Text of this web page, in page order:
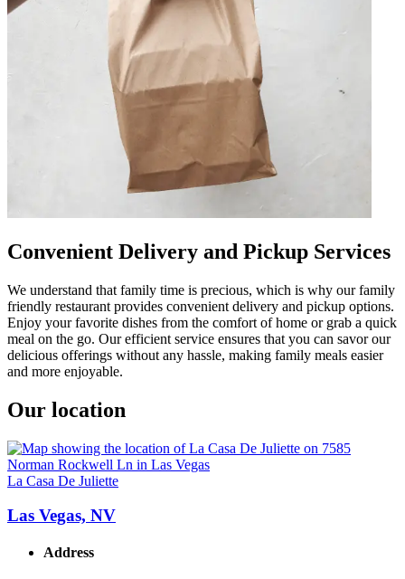
Convenient Delivery and Pickup Services
We understand that family time is precious, which is why our family
friendly restaurant provides convenient delivery and pickup options.
Enjoy your favorite dishes from the comfort of home or grab a quick
meal on the go. Our efficient service ensures that you can savor our
delicious offerings without any hassle, making family meals easier
and more enjoyable.
Our location
La Casa De Juliette
Las Vegas, NV
Address